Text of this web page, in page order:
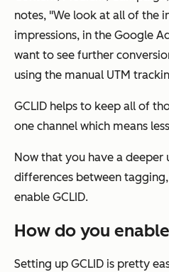
notes, "We look at all of the
impressions, in the Google
want to see further
using the manual UTM
GCLID helps to keep all of
one channel which means
Now that you have a deeper
differences between
enable GCLID.
How do you
Setting up GCLID is pretty